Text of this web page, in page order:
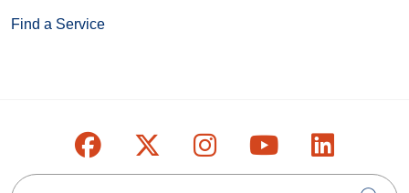
Find a Service
Follow us on Facebook
Follow us on X
Follow us on
Follow us on
Follow
Search this site